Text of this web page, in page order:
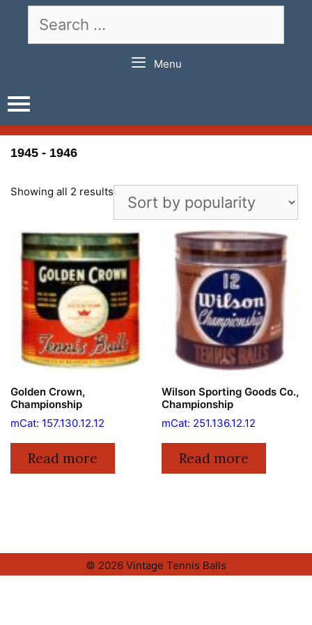
for:
Menu
1945 - 1946
Showing all 2 results
Golden Crown,
Championship
mCat: 157.130.12.12
Read more
Wilson Sporting Goods Co.,
Championship
mCat: 251.136.12.12
Read more
© 2026 Vintage Tennis Balls